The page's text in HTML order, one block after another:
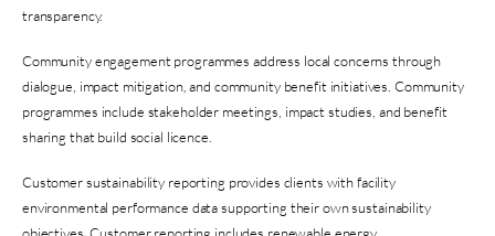
transparency.
Community engagement programmes address local concerns through
dialogue, impact mitigation, and community benefit initiatives. Community
programmes include stakeholder meetings, impact studies, and benefit
sharing that build social licence.
Customer sustainability reporting provides clients with facility
environmental performance data supporting their own sustainability